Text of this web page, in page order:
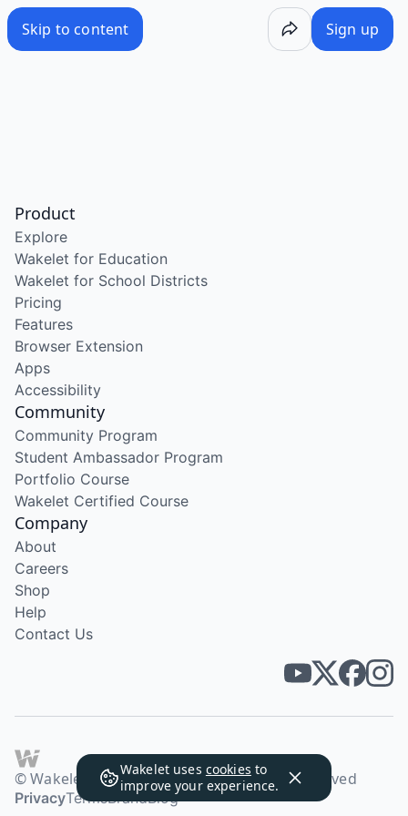
Skip to content Sign up
Wakelet uses cookies to
improve your experience.
Product
Explore
Wakelet for Education
Wakelet for School Districts
Pricing
Features
Browser Extension
Apps
Accessibility
Community
Community Program
Student Ambassador Program
Portfolio Course
Wakelet Certified Course
Company
About
Careers
Shop
Help
Contact Us
© Wakelet Technologies 2026. All rights reserved
PrivacyTermsBrandBlog